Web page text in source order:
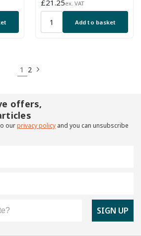
Regular
price
£21.25ex. VAT
Add to basket
1 2
offers,
ourprivacy policy and you can unsubscribe
SIGN UP